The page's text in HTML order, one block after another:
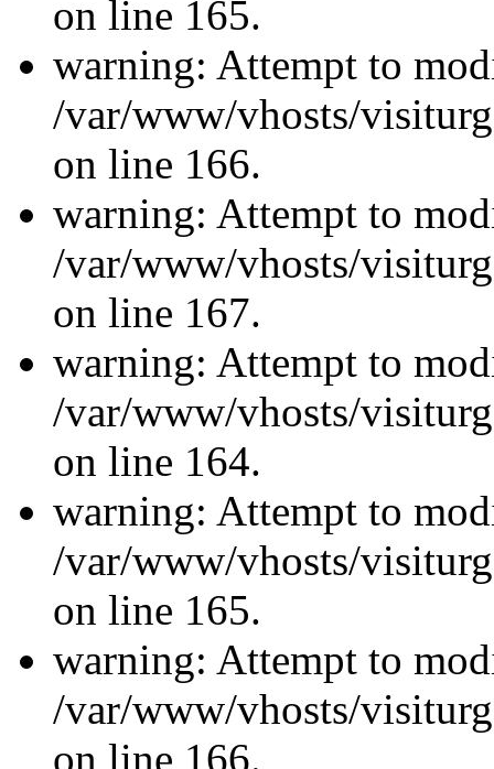
on line 165.
warning: Attempt to
/var/www/vhosts/
on line 166.
warning: Attempt to
/var/www/vhosts/
on line 167.
warning: Attempt to
/var/www/vhosts/
on line 164.
warning: Attempt to
/var/www/vhosts/
on line 165.
warning: Attempt to
/var/www/vhosts/
on line 166.